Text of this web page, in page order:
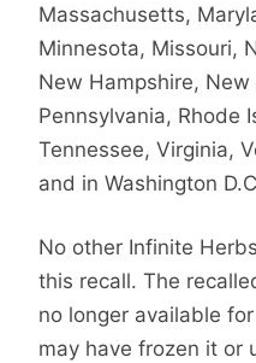
Massachusetts,
Minnesota, Missouri,
New Hampshire, New
Pennsylvania, Rhode
Tennessee, Virginia,
and in Washington
No other Infinite
this recall. The
no longer available
may have frozen it or